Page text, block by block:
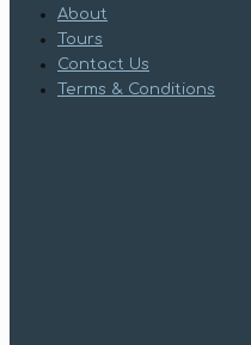
About
Tours
Contact Us
Terms & Conditions